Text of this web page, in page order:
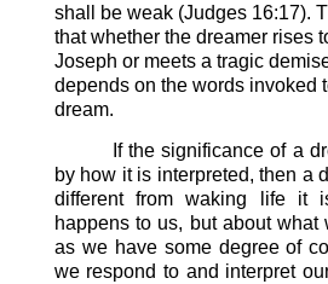
shall be weak (Judges 16:17).
that whether the dreamer rises
Joseph or meets a tragic
depends on the words invoked
dream.
If the significance of a
by how it is interpreted, then a
different from waking life it
happens to us, but about what
as we have some degree of
we respond to and interpret